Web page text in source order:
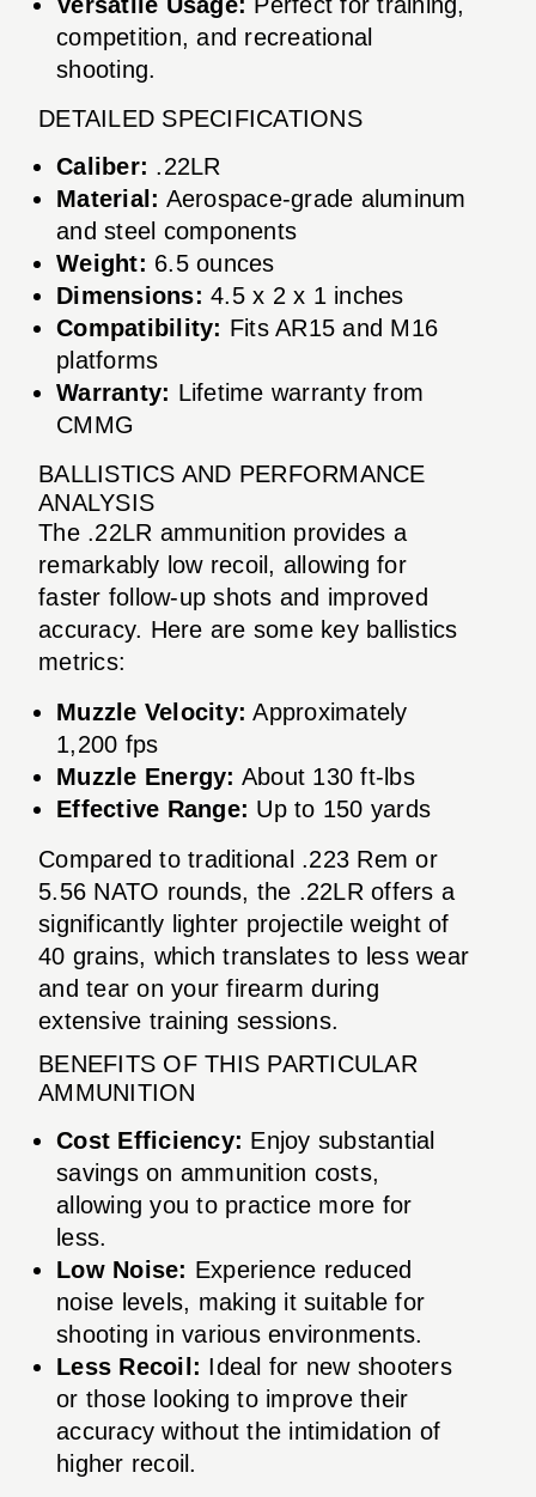
competition, and recreational
shooting.
DETAILED SPECIFICATIONS
Caliber: .22LR
Material: Aerospace-grade aluminum
and steel components
Weight: 6.5 ounces
Dimensions: 4.5 x 2 x 1 inches
Compatibility: Fits AR15 and M16
platforms
Warranty: Lifetime warranty from
CMMG
BALLISTICS AND PERFORMANCE
ANALYSIS
The .22LR ammunition provides a
remarkably low recoil, allowing for
faster follow-up shots and improved
accuracy. Here are some key ballistics
metrics:
Muzzle Velocity: Approximately
1,200 fps
Muzzle Energy: About 130 ft-lbs
Effective Range: Up to 150 yards
Compared to traditional .223 Rem or
5.56 NATO rounds, the .22LR offers a
significantly lighter projectile weight of
40 grains, which translates to less wear
and tear on your firearm during
extensive training sessions.
BENEFITS OF THIS PARTICULAR
AMMUNITION
Cost Efficiency: Enjoy substantial
savings on ammunition costs,
allowing you to practice more for
less.
Low Noise: Experience reduced
noise levels, making it suitable for
shooting in various environments.
Less Recoil: Ideal for new shooters
or those looking to improve their
accuracy without the intimidation of
higher recoil.